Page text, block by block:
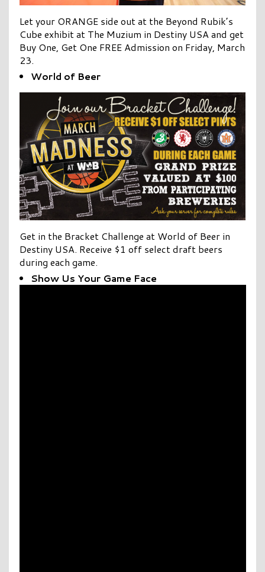
Let your ORANGE side out at the Beyond Rubik’s
Cube exhibit at The Muzium in Destiny USA and get
Buy One, Get One FREE Admission on Friday, March
23.
World of Beer
Get in the Bracket Challenge at World of Beer in
Destiny USA. Receive $1 off select draft beers
during each game.
Show Us Your Game Face